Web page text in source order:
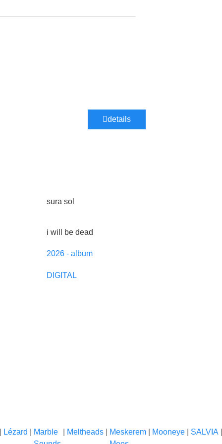
details
sura sol
i will be dead
2026 - album
DIGITAL
Lézard
Marble
Meltheads
Meskerem
Mooneye SALVIA